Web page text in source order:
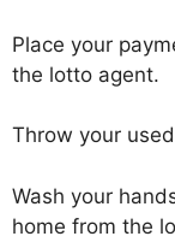
Place your
the lotto agent.
Throw your
Wash your
home from the